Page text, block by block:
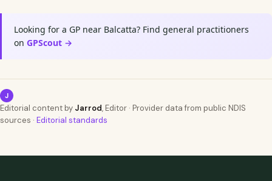
Looking for a GP near Balcatta? Find general practitioners
on GPScout →
J
Editorial content by Jarrod, Editor · Provider data from public NDIS
sources · Editorial standards